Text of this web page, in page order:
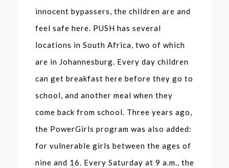
innocent bypassers, the children are and
feel safe here. PUSH has several
locations in South Africa, two of which
are in Johannesburg. Every day children
can get breakfast here before they go to
school, and another meal when they
come back from school. Three years ago,
the PowerGirls program was also added:
for vulnerable girls between the ages of
nine and 16. Every Saturday at 9 a.m., the